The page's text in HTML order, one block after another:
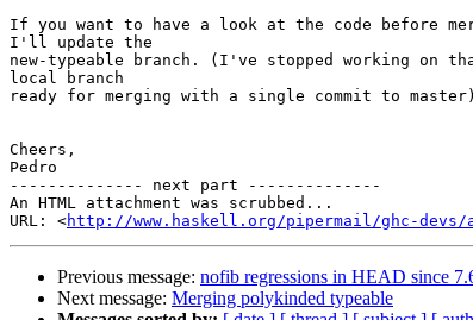
If you want to have a look at the code before
I'll update the
new-typeable branch. (I've stopped working on
local branch
ready for merging with a single commit to
Cheers,
Pedro
-------------- next part --------------
An HTML attachment was scrubbed...
URL: <http://www.haskell.org/pipermail/ghc-devs/
Previous message: nofib regressions in HEAD since
Next message: Merging polykinded typeable